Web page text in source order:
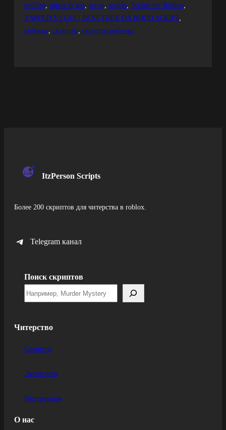
trolling, robox fe gui, script, scripts, Scripts for Roblox
ZAPPED V3 GUI | BEST FREE DA HOOD SCRIPT
роблокс, скрипты, скрипты роблокс
ItzPerson Scripts
Более 200 скриптов для читерства в roblox.
Telegram канал
Поиск скриптов
Читерство
Скрипты
Эксплойты
Инструкции
О нас